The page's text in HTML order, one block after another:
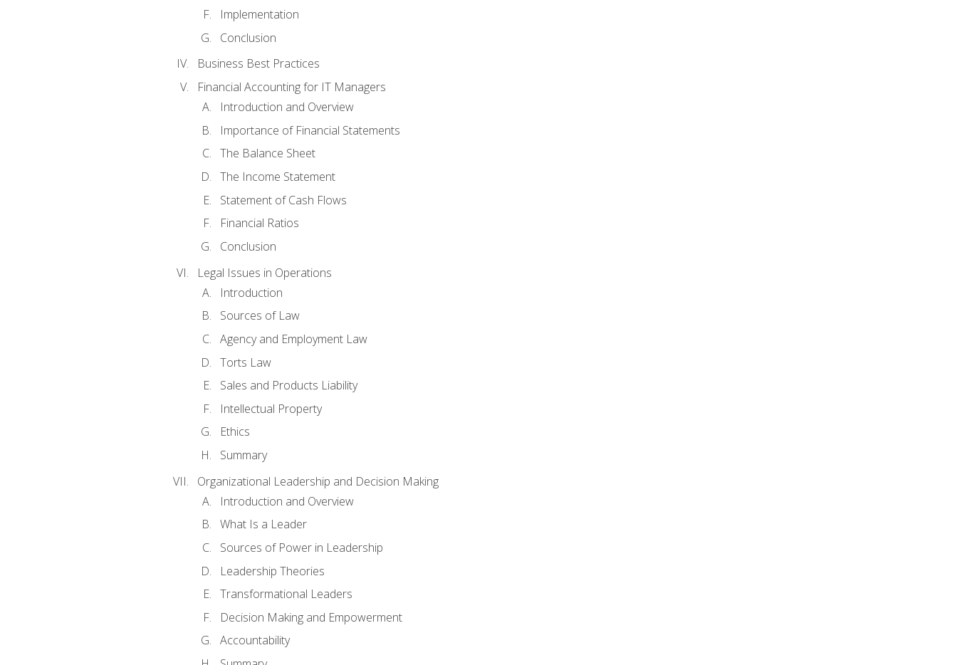
Implementation
Conclusion
Business Best Practices
Financial Accounting for IT Managers
Introduction and Overview
Importance of Financial Statements
The Balance Sheet
The Income Statement
Statement of Cash Flows
Financial Ratios
Conclusion
Legal Issues in Operations
Introduction
Sources of Law
Agency and Employment Law
Torts Law
Sales and Products Liability
Intellectual Property
Ethics
Summary
Organizational Leadership and Decision Making
Introduction and Overview
What Is a Leader
Sources of Power in Leadership
Leadership Theories
Transformational Leaders
Decision Making and Empowerment
Accountability